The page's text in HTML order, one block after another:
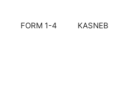
FORM 1-4 KASNEB